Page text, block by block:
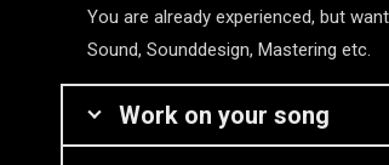
You are already experienced, but
Sound, Sounddesign, Mastering etc.
Work on your song